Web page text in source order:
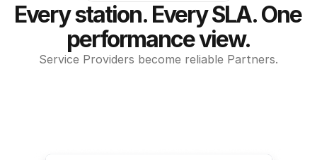
Every station. Every SLA. One
performance view.
Service Providers become reliable Partners.